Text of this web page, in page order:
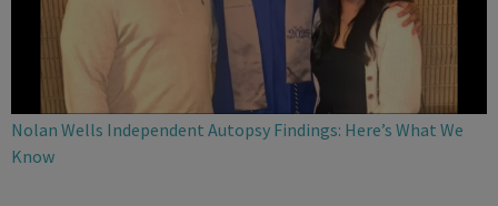
Nolan Wells Independent Autopsy Findings: Here’s What We
Know